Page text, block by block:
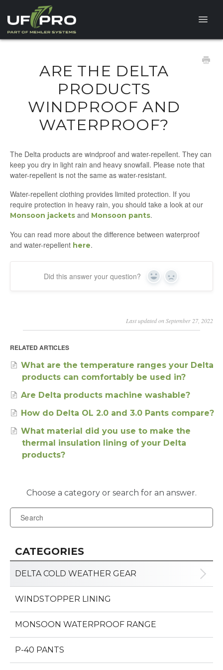
Toggle
FAQ
PRODUCT QUESTIONS
ARE THE DELTA
PRODUCTS
WINDPROOF AND
WATERPROOF?
The Delta products are windproof and water-repellent. They can
keep you dry in light rain and heavy snowfall. Please note that
water-repellent is not the same as water-resistant.
Water-repellent clothing provides limited protection. If you
require protection in heavy rain, you should take a look at our
Monsoon jackets and Monsoon pants.
You can read more about the difference between waterproof
and water-repellent here.
Did this answer your question? Yes No
Last updated on September 27, 2022
RELATED ARTICLES
What are the temperature ranges your Delta
products can comfortably be used in?
Are Delta products machine washable?
How do Delta OL 2.0 and 3.0 Pants compare?
What material did you use to make the
thermal insulation lining of your Delta
products?
CATEGORIES
DELTA COLD WEATHER GEAR
WINDSTOPPER LINING
MONSOON WATERPROOF RANGE
P-40 PANTS